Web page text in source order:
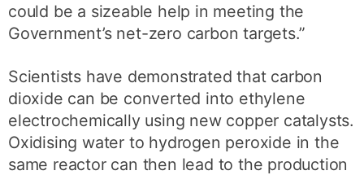
could be a sizeable help in meeting the
Government’s net-zero carbon targets.”
Scientists have demonstrated that carbon
dioxide can be converted into ethylene
electrochemically using new copper catalysts.
Oxidising water to hydrogen peroxide in the
same reactor can then lead to the production